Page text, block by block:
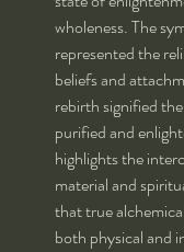
wholeness. The
represented the
beliefs and
rebirth signified
purified and
highlights the
material and
that true
both physical and